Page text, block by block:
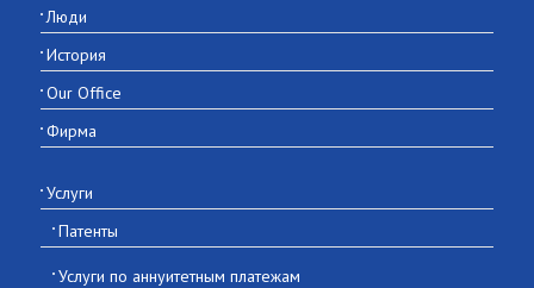
Люди
История
Our Office
Фирма
Услуги
Патенты
Услуги по аннуитетным платежам